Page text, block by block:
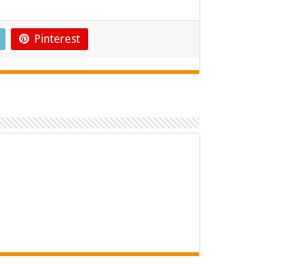
Pinterest